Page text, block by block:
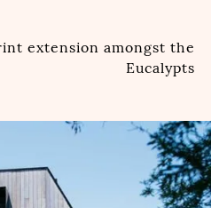
extension amongst the
Eucalypts